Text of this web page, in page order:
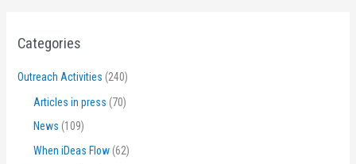
Categories
Outreach Activities (240)
Articles in press (70)
News (109)
When iDeas Flow (62)